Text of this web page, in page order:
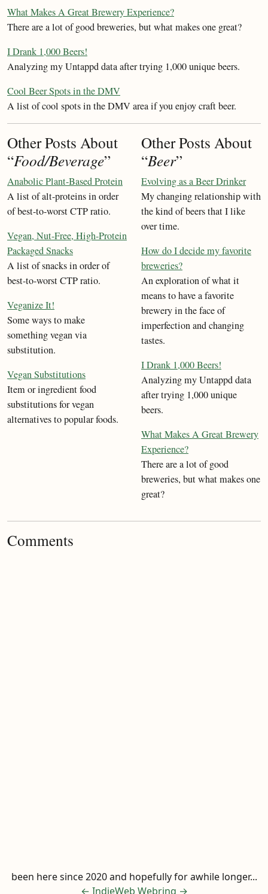
What Makes A Great Brewery Experience?
There are a lot of good breweries, but what makes one great?
I Drank 1,000 Beers!
Analyzing my Untappd data after trying 1,000 unique beers.
Cool Beer Spots in the DMV
A list of cool spots in the DMV area if you enjoy craft beer.
Other Posts About
“Food/Beverage”
Anabolic Plant-Based Protein
A list of alt-proteins in order
of best-to-worst CTP ratio.
Vegan, Nut-Free, High-Protein
Packaged Snacks
A list of snacks in order of
best-to-worst CTP ratio.
Veganize It!
Some ways to make
something vegan via
substitution.
Vegan Substitutions
Item or ingredient food
substitutions for vegan
alternatives to popular foods.
Other Posts About
“Beer”
Evolving as a Beer Drinker
My changing relationship with
the kind of beers that I like
over time.
How do I decide my favorite
breweries?
An exploration of what it
means to have a favorite
brewery in the face of
imperfection and changing
tastes.
I Drank 1,000 Beers!
Analyzing my Untappd data
after trying 1,000 unique
beers.
What Makes A Great Brewery
Experience?
There are a lot of good
breweries, but what makes one
great?
Comments
been here since 2020 and hopefully for awhile longer...
← IndieWeb Webring →